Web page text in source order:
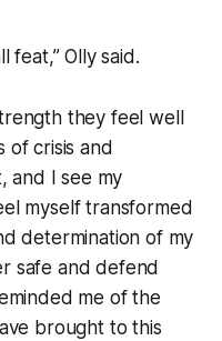
feat,” Olly said.
they feel well
of crisis and
and I see my
myself transformed
determination of my
safe and defend
me of the
brought to this